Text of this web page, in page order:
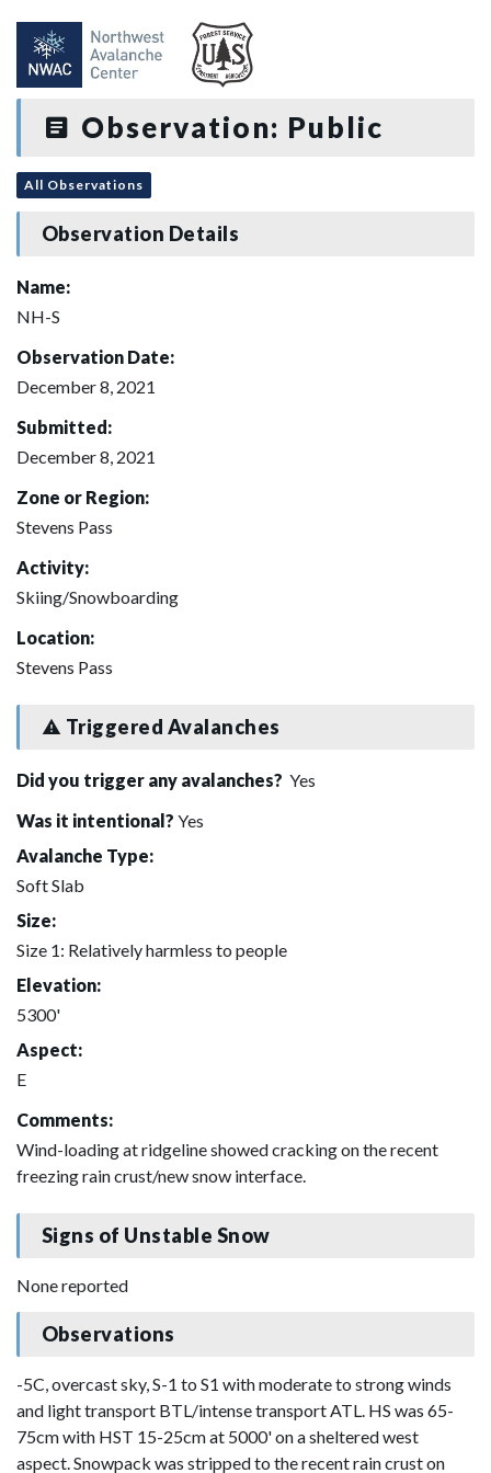
Observation: Public
All Observations
Observation Details
Name:
NH-S
Observation Date:
December 8, 2021
Submitted:
December 8, 2021
Zone or Region:
Stevens Pass
Activity:
Skiing/Snowboarding
Location:
Stevens Pass
Triggered Avalanches
Did you trigger any avalanches? Yes
Was it intentional? Yes
Avalanche Type:
Soft Slab
Size:
Size 1: Relatively harmless to people
Elevation:
5300'
Aspect:
E
Comments:
Wind-loading at ridgeline showed cracking on the recent
freezing rain crust/new snow interface.
Signs of Unstable Snow
None reported
Observations
-5C, overcast sky, S-1 to S1 with moderate to strong winds
and light transport BTL/intense transport ATL. HS was 65-
75cm with HST 15-25cm at 5000' on a sheltered west
aspect. Snowpack was stripped to the recent rain crust on